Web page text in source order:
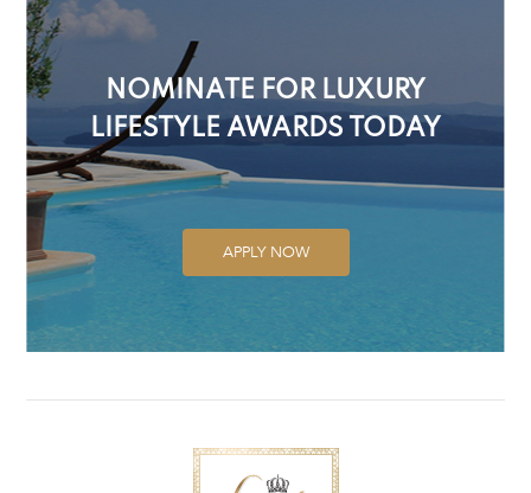
NOMINATE FOR LUXURY
LIFESTYLE AWARDS TODAY
APPLY NOW